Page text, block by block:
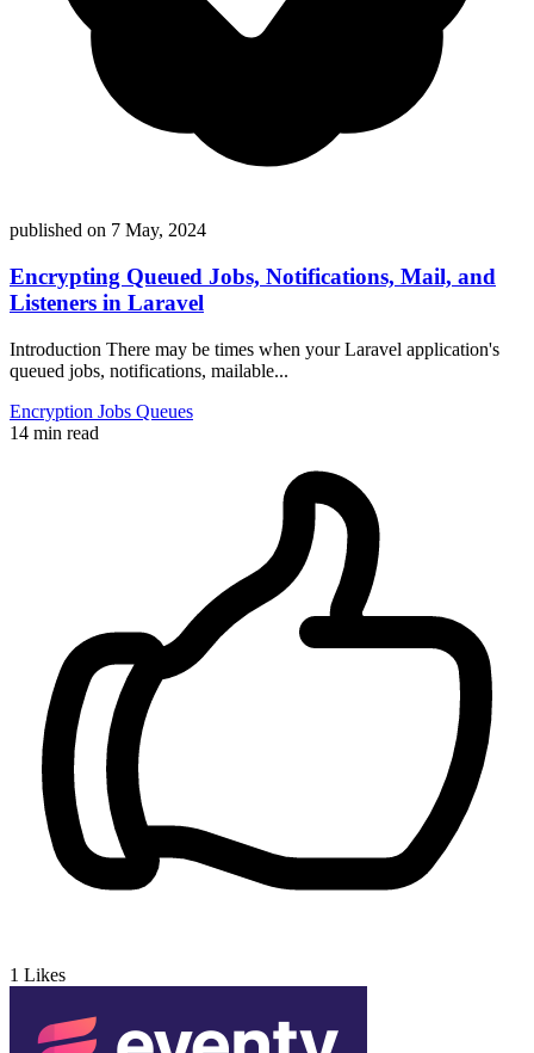
published on 7 May, 2024
Encrypting Queued Jobs, Notifications, Mail, and
Listeners in Laravel
Introduction There may be times when your Laravel application's
queued jobs, notifications, mailable...
Encryption Jobs Queues
14 min read
1 Likes